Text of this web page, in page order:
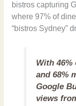
bistros capturing
where 97% of
“bistros Sydney”
With 46%
and 68%
Google
views